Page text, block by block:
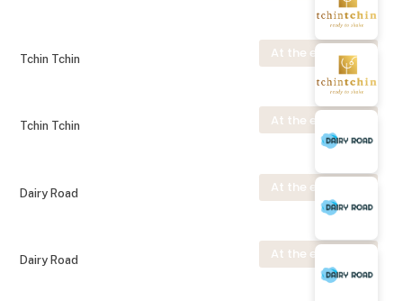
At the exhibition
Tchin Tchin
At the exhibition
Tchin Tchin
At the exhibition
Dairy Road
At the exhibition
Dairy Road